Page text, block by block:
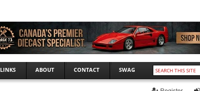
LINKS ABOUT CONTACT SWAG